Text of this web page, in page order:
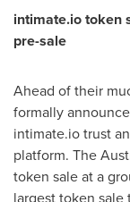
intimate.io token
pre-sale
Ahead of their
formally
intimate.io trust
platform. The
token sale at a